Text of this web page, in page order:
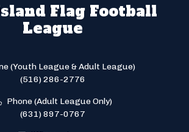
Flag Football
League
(Youth League & Adult League)
(516) 286-2776
Phone (Adult League Only)
(631) 897-0767